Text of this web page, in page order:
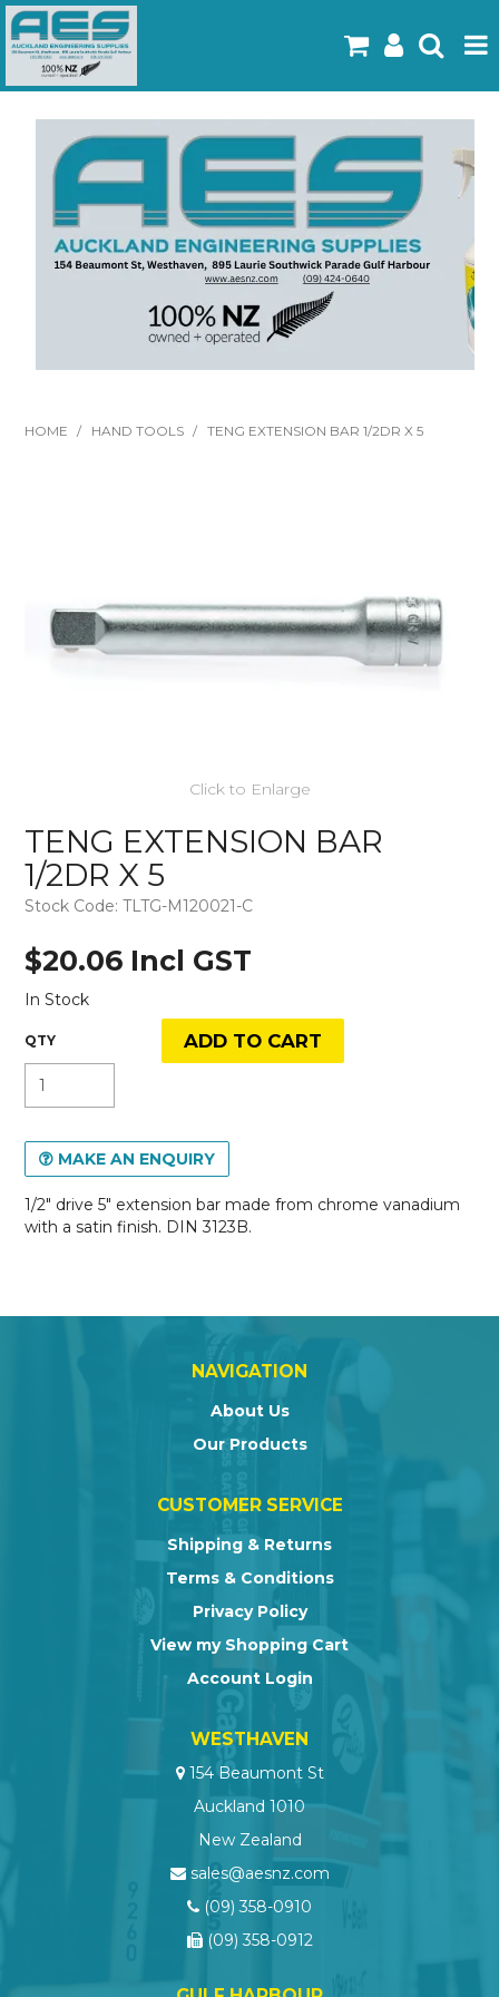
Home
Products
Latest Flyers
Specials
Gallery
About Us
HOME / HAND TOOLS / TENG EXTENSION BAR 1/2DR X 5
Click to Enlarge
TENG EXTENSION BAR
1/2DR X 5
Stock Code: TLTG-M120021-C
$20.06 Incl GST
In Stock
MAKE AN ENQUIRY
1/2" drive 5" extension bar made from chrome vanadium
with a satin finish. DIN 3123B.
NAVIGATION
About Us
Our Products
CUSTOMER SERVICE
Shipping & Returns
Terms & Conditions
Privacy Policy
View my Shopping Cart
Account Login
WESTHAVEN
154 Beaumont St
Auckland 1010
New Zealand
sales@aesnz.com
(09) 358-0910
(09) 358-0912